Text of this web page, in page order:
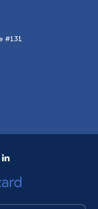
#131